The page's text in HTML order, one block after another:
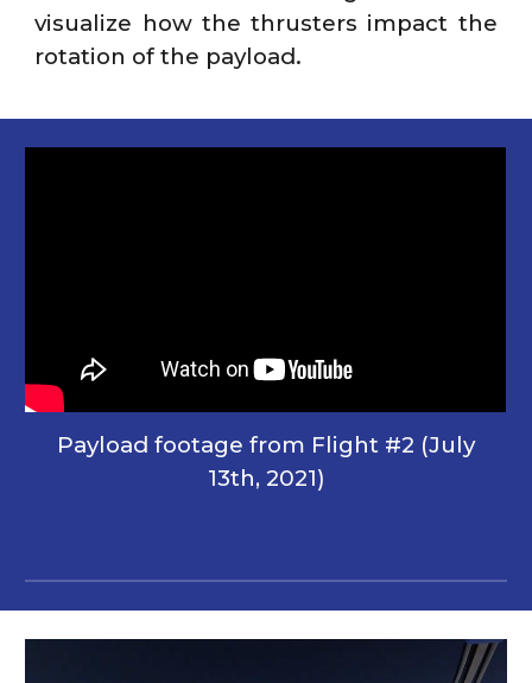
visualize how the thrusters impact the
rotation of the payload.
Payload footage from Flight #2 (July
13th, 2021)